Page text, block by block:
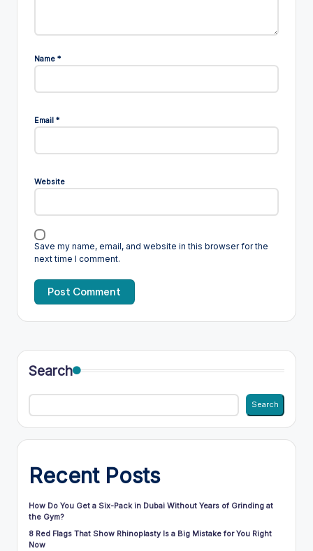
Name *
Email *
Website
Save my name, email, and website in this browser for the
next time I comment.
Search
Search
Recent Posts
How Do You Get a Six-Pack in Dubai Without Years of Grinding at
the Gym?
8 Red Flags That Show Rhinoplasty Is a Big Mistake for You Right
Now